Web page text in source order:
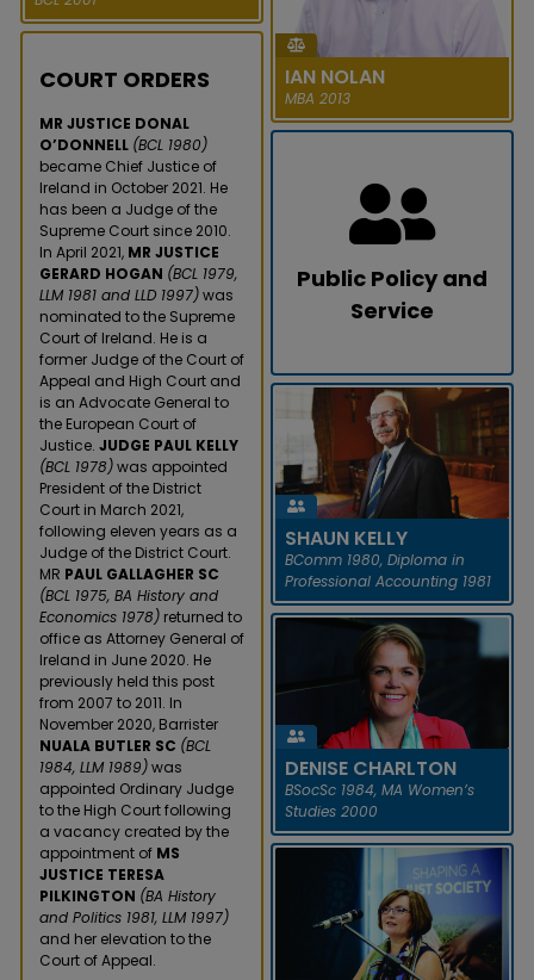
became the first woman to
serve as Director General of the
Law Society of Ireland in its 1...
READ MORE
LUCY MICHAEL
In July 2020, Dr Lucy Michael
was appointed to the Irish
Human Rights and Equality
Commission. In 2019, Dr
Michael e...
READ MORE
IAN NOLAN
MBA 2013
In December 2020, Ian Nolan
announced a $28m funding
round for his tech start-up
Brightflag, an AI-powered
platform...
READ MORE
COURT ORDERS
MR JUSTICE DONAL
O’DONNELL (BCL 1980)
became Chief Justice of
Ireland in October 2021. He
has been a Judge of the
Supreme Court since 2010.
In April 2021, MR JUSTICE
GERARD HOGAN (BCL 1979,
LLM 1981 and LLD 1997)was
nominated to the Supreme
Court of Ireland. He is a
former Judge of the Court of
Appeal and High Court and
is an Advocate General to
the European Court of
Justice. JUDGE PAUL KELLY
(BCL 1978)was appointed
President of the District
Court in March 2021,
following eleven years as a
Judge of the District Court.
MR PAUL GALLAGHER SC
(BCL 1975, BA History and
Economics 1978) returned to
office as Attorney General of
Ireland in June 2020. He
previously held this post
from 2007 to 2011. In
November 2020, Barrister
NUALA BUTLER SC (BCL
1984, LLM 1989)was
appointed Ordinary Judge
to the High Court following
a vacancy created by the
appointment of MS
JUSTICE TERESA
PILKINGTON (BA History
and Politics 1981, LLM 1997)
and her elevation to the
Court of Appeal.
Public Policy and
Service
SHAUN KELLY
BComm 1980, Diploma in
Professional Accounting 1981
SHAUN KELLY
In January 2021, Shaun Kelly
was awarded an Honorary
CBE by Her Majesty the Queen
for services to economic
developme...
READ MORE
DENISE CHARLTON
BSocSc 1984, MA Women’s
Studies 2000
DENISE CHARLTON